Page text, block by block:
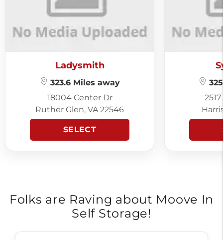
Ladysmith
323.6 Miles away
18004 Center Dr
Ruther Glen, VA 22546
SELECT
Folks are Raving about Moove In
Self Storage!